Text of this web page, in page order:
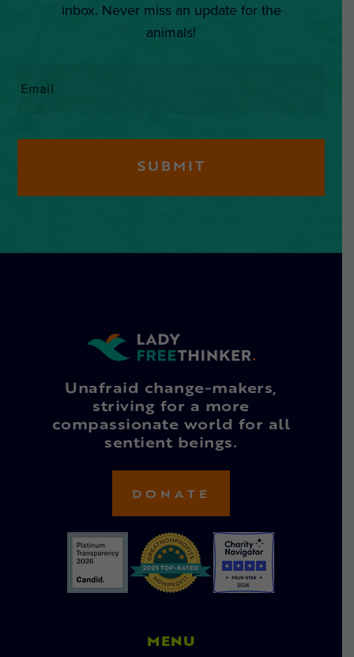
inbox. Never miss an update for the
animals!
Unafraid change-makers,
striving for a more
compassionate world for all
sentient beings.
DONATE
MENU